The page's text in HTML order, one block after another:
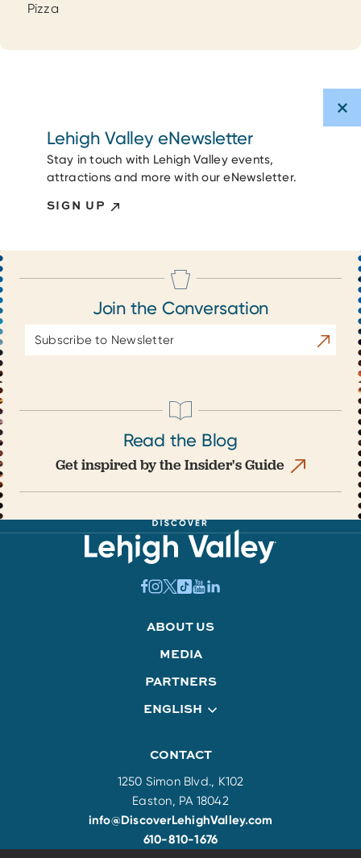
Pizza
Lehigh Valley eNewsletter
Stay in touch with Lehigh Valley events,
attractions and more with our eNewsletter.
SIGN UP
Join the Conversation
Address
Read the Blog
Get inspired by the Insider's Guide
ABOUT US
MEDIA
PARTNERS
ENGLISH
CONTACT
1250 Simon Blvd., K102
Easton, PA 18042
info@DiscoverLehighValley.com
610-810-1676